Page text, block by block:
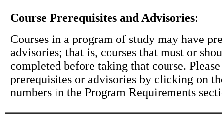
Course Prerequisites and Advisories:
Courses in a program of study may have
advisories; that is, courses that must or
completed before taking that course.
prerequisites or advisories by clicking on
numbers in the Program Requirements